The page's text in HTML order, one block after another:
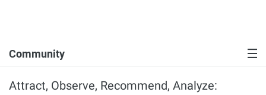
Community
Attract, Observe, Recommend, Analyze: